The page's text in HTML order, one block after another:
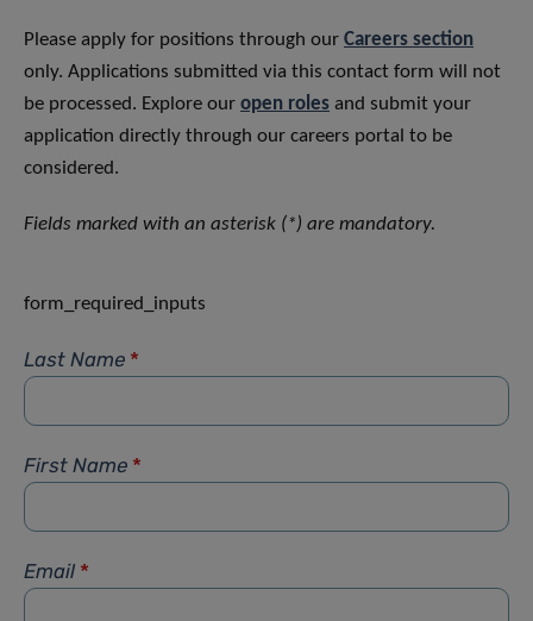
Please apply for positions through our Careers section
only. Applications submitted via this contact form will not
be processed. Explore our open roles and submit your
application directly through our careers portal to be
considered.
Fields marked with an asterisk (*) are mandatory.
form_required_inputs
Last Name *
First Name *
Email *